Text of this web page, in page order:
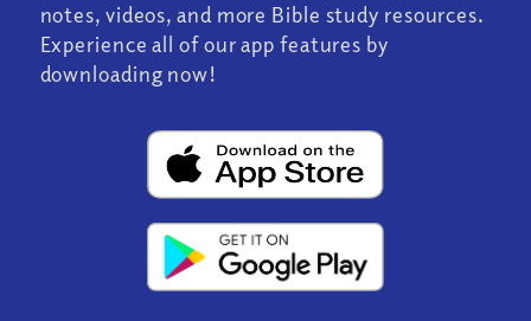
notes, videos, and more Bible study resources.
Experience all of our app features by
downloading now!